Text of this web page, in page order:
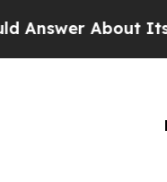
About Its